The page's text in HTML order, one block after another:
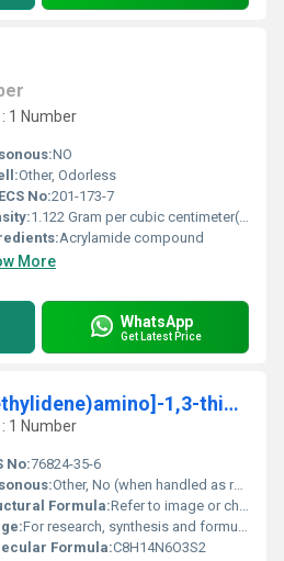
1 Number
NO
Other, Odorless
No:201-173-7
1.122 Gram per cubic centimeter(g/cm3)
Acrylamide compound
More
WhatsApp
Get Latest Price
3-[({2-[(Diaminomethylidene)amino]-1,3-thiazol-4-yl}methyl)sulfanyl]-N- sulfamoylpropanimidamid
1 Number
No:76824-35-6
Other, No (when handled as recommended)
Formula:Refer to image or chemical structure C8H14N6O3S2
For research, synthesis and formulation purposes
Formula:C8H14N6O3S2